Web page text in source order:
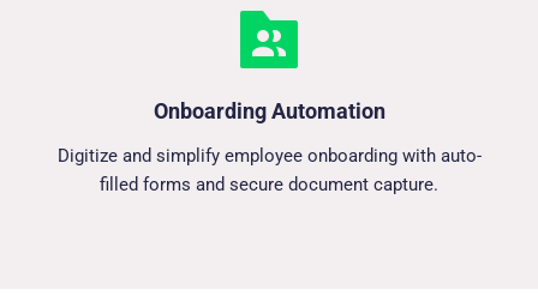
Onboarding Automation
Digitize and simplify employee onboarding with auto-
filled forms and secure document capture.